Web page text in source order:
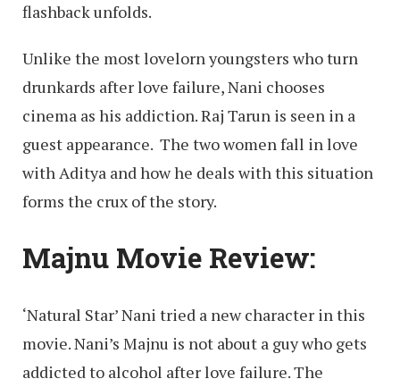
flashback unfolds.
Unlike the most lovelorn youngsters who turn
drunkards after love failure, Nani chooses
cinema as his addiction. Raj Tarun is seen in a
guest appearance. The two women fall in love
with Aditya and how he deals with this situation
forms the crux of the story.
Majnu Movie Review:
‘Natural Star’ Nani tried a new character in this
movie. Nani’s Majnu is not about a guy who gets
addicted to alcohol after love failure. The